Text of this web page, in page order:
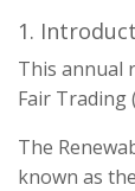
1.
This annual
Fair Trading
The
known as